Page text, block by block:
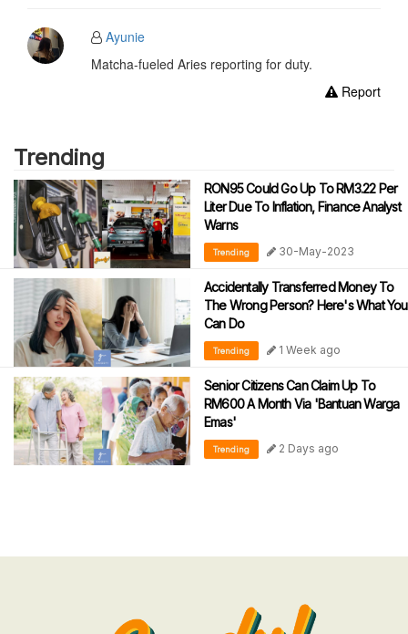
Ayunie
Matcha-fueled Aries reporting for duty.
Report
Trending
RON95 Could Go Up To RM3.22 Per
Liter Due To Inflation, Finance Analyst
Warns
Trending 30-May-2023
Accidentally Transferred Money To
The Wrong Person? Here's What You
Can Do
Trending 1 Week ago
Senior Citizens Can Claim Up To
RM600 A Month Via 'Bantuan Warga
Emas'
Trending 2 Days ago